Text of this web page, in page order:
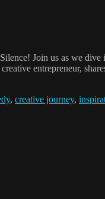
Join us as we
entrepreneur,
, creative journey,